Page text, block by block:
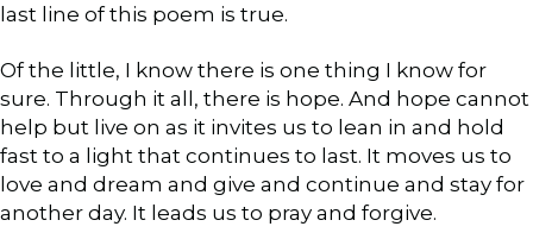
last line of this poem is true.
Of the little, I know there is one thing I know for
sure. Through it all, there is hope. And hope cannot
help but live on as it invites us to lean in and hold
fast to a light that continues to last. It moves us to
love and dream and give and continue and stay for
another day. It leads us to pray and forgive.